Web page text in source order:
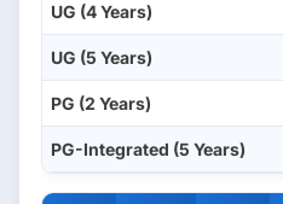
UG (4 Years)
UG (5 Years)
PG (2 Years)
PG-Integrated (5 Years)